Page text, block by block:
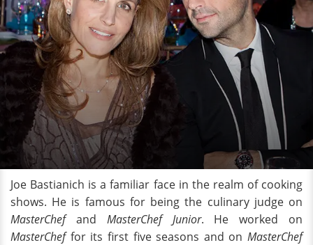
Joe Bastianich is a familiar face in the realm of cooking
shows. He is famous for being the culinary judge on
MasterChef and MasterChef Junior. He worked on
MasterChef for its first five seasons and on MasterChef